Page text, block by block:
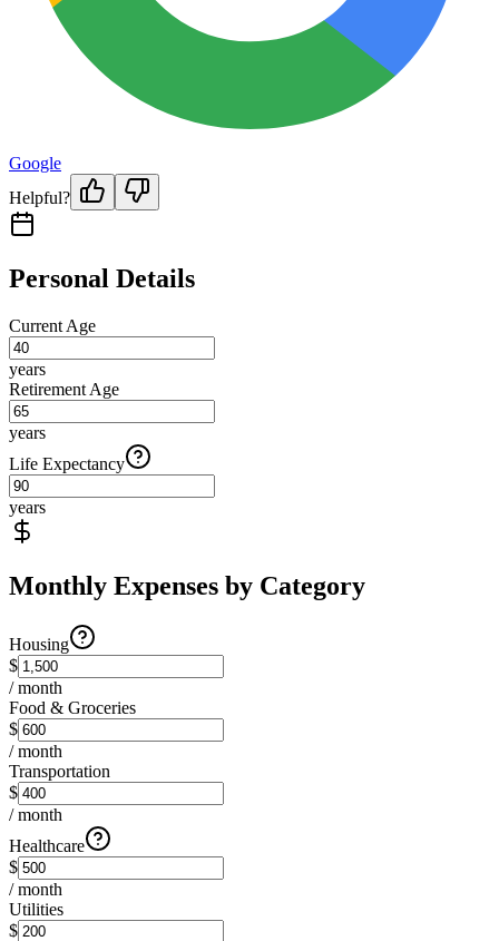
Google
Helpful?
Personal Details
Current Age
years
Retirement Age
years
Life Expectancy
years
Monthly Expenses by Category
Housing
$
/ month
Food & Groceries
$
/ month
Transportation
$
/ month
Healthcare
$
/ month
Utilities
$